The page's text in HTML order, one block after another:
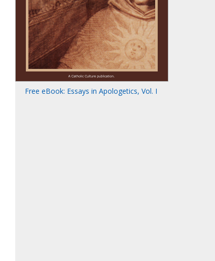
Free eBook: Essays in Apologetics, Vol. I